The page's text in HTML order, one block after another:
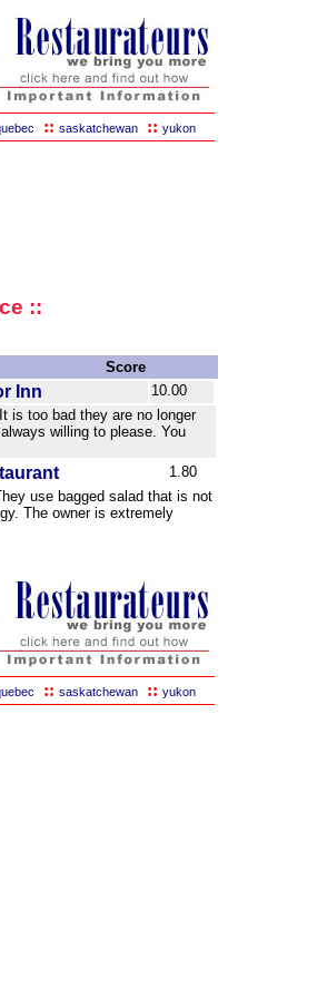
:: saskatchewan :: yukon
::
Score
Inn
10.00
is too bad they are no longer
willing to please. You
1.80
use bagged salad that is not
The owner is extremely
:: saskatchewan :: yukon